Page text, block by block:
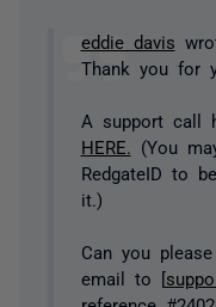
eddie davis
Thank you for
A support call
HERE.
(You
RedgateID to
it.)
Can you
email to [